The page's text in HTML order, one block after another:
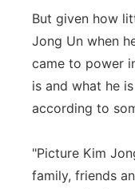
But given how
Jong Un when
came to power
is and what he
according to
"Picture Kim
family, friends